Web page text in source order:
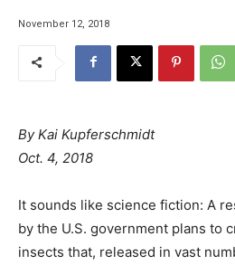
November 12, 2018
By Kai Kupferschmidt
Oct. 4, 2018
It sounds like science fiction: A
by the U.S. government plans to
insects that, released in vast